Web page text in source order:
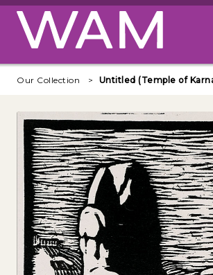
Skip to main content
Our Collection Untitled (Temple of